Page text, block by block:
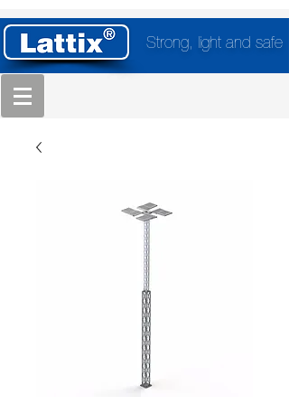
Strong, light and safe